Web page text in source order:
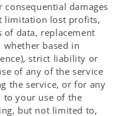
damages
limitation lost profits,
of data, replacement
whether based in
strict liability or
of any of the service
the service, or for any
to your use of the
but not limited to,